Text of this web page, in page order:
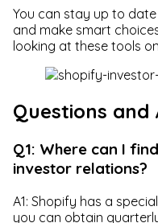
You can stay up to
and make smart
looking at these tools
Questions and
Q1: Where can I
investor relations?
A1: Shopify has a
you can obtain